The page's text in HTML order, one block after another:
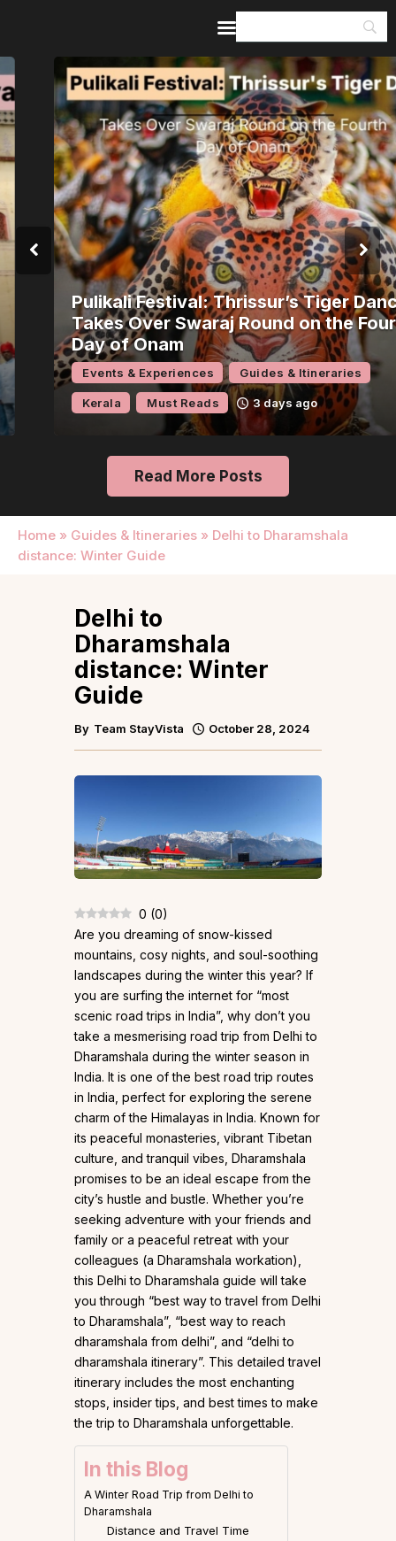
Pulikali Festival: Thrissur’s Tiger Dance
Takes Over Swaraj Round on the Fourth
Day of Onam
Events & Experiences Guides & Itineraries
Must Reads 3 days ago
Read More Posts
Home » Guides & Itineraries » Delhi to Dharamshala
distance: Winter Guide
Home
Guides & Itineraries
Inspiration
Events &
Experiences
Browse All
Delhi to
Dharamshala
distance: Winter
Guide
By Team StayVista October 28, 2024
0 (0)
Are you dreaming of snow-kissed
mountains, cosy nights, and soul-soothing
landscapes during the winter this year? If
you are surfing the internet for “most
scenic road trips in India”, why don’t you
take a mesmerising road trip from Delhi to
Dharamshala during the winter season in
India. It is one of the best road trip routes
in India, perfect for exploring the serene
charm of the Himalayas in India. Known for
its peaceful monasteries, vibrant Tibetan
culture, and tranquil vibes, Dharamshala
promises to be an ideal escape from the
city’s hustle and bustle. Whether you’re
seeking adventure with your friends and
family or a peaceful retreat with your
colleagues (a Dharamshala workation),
this Delhi to Dharamshala guide will take
you through “best way to travel from Delhi
to Dharamshala”, “best way to reach
dharamshala from delhi”, and “delhi to
dharamshala itinerary”. This detailed travel
itinerary includes the most enchanting
stops, insider tips, and best times to make
the trip to Dharamshala unforgettable.
In this Blog
A Winter Road Trip from Delhi to
Dharamshala
Distance and Travel Time